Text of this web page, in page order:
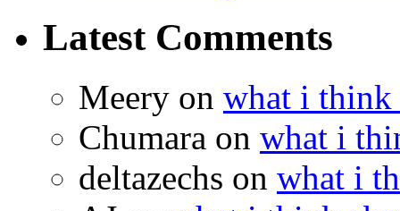
Latest Comments
Meery on what i think
Chumara on what i
deltazechs on what i